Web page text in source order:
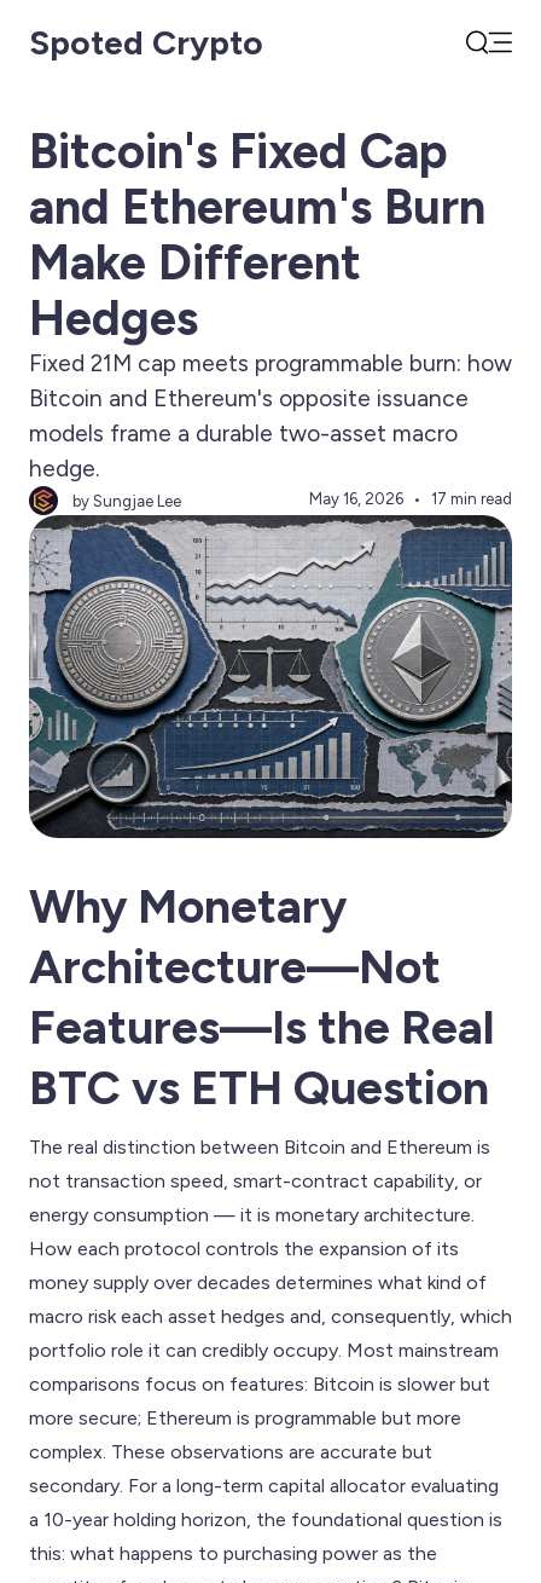
Spoted Crypto
Bitcoin's Fixed Cap
and Ethereum's Burn
Make Different
Hedges
Fixed 21M cap meets programmable burn: how
Bitcoin and Ethereum's opposite issuance
models frame a durable two-asset macro
hedge.
by Sungjae Lee May 16, 2026 17 min read
Why Monetary
Architecture—Not
Features—Is the Real
BTC vs ETH Question
The real distinction between Bitcoin and Ethereum is
not transaction speed, smart-contract capability, or
energy consumption — it is monetary architecture.
How each protocol controls the expansion of its
money supply over decades determines what kind of
macro risk each asset hedges and, consequently, which
portfolio role it can credibly occupy. Most mainstream
comparisons focus on features: Bitcoin is slower but
more secure; Ethereum is programmable but more
complex. These observations are accurate but
secondary. For a long-term capital allocator evaluating
a 10-year holding horizon, the foundational question is
this: what happens to purchasing power as the